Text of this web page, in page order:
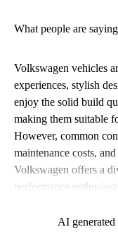
What people are
Volkswagen vehicles
experiences, stylish
enjoy the solid build
making them suitable
However, common
maintenance costs,
Volkswagen offers a
performance
AI